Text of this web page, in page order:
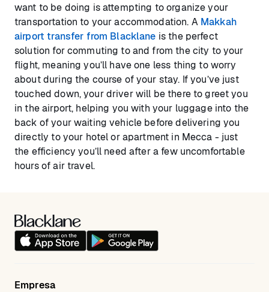
want to be doing is attempting to organize your
transportation to your accommodation. A Makkah
airport transfer from Blacklane is the perfect
solution for commuting to and from the city to your
flight, meaning you’ll have one less thing to worry
about during the course of your stay. If you’ve just
touched down, your driver will be there to greet you
in the airport, helping you with your luggage into the
back of your waiting vehicle before delivering you
directly to your hotel or apartment in Mecca - just
the efficiency you’ll need after a few uncomfortable
hours of air travel.
Empresa